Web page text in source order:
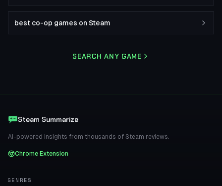
best co-op games on Steam
SEARCH ANY GAME
Steam Summarize
AI-powered insights from thousands of Steam reviews.
Chrome Extension
GENRES